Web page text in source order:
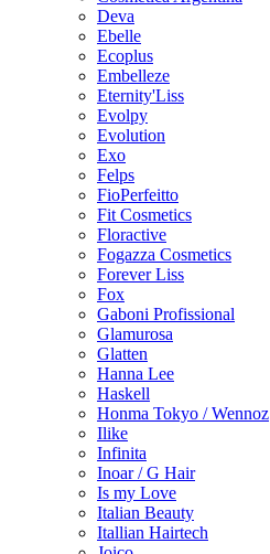
Deva
Ebelle
Ecoplus
Embelleze
Eternity'Liss
Evolpy
Evolution
Exo
Felps
FioPerfeitto
Fit Cosmetics
Floractive
Fogazza Cosmetics
Forever Liss
Fox
Gaboni Profissional
Glamurosa
Glatten
Hanna Lee
Haskell
Honma Tokyo / Wennoz
Ilike
Infinita
Inoar / G Hair
Is my Love
Italian Beauty
Itallian Hairtech